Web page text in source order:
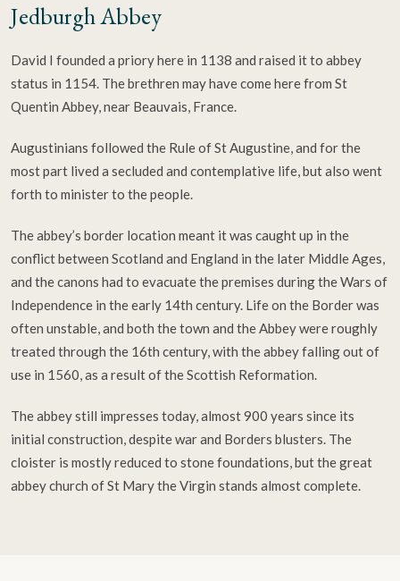
Jedburgh Abbey
David I founded a priory here in 1138 and raised it to abbey
status in 1154. The brethren may have come here from St
Quentin Abbey, near Beauvais, France.
Augustinians followed the Rule of St Augustine, and for the
most part lived a secluded and contemplative life, but also went
forth to minister to the people.
The abbey’s border location meant it was caught up in the
conflict between Scotland and England in the later Middle Ages,
and the canons had to evacuate the premises during the Wars of
Independence in the early 14th century. Life on the Border was
often unstable, and both the town and the Abbey were roughly
treated through the 16th century, with the abbey falling out of
use in 1560, as a result of the Scottish Reformation.
The abbey still impresses today, almost 900 years since its
initial construction, despite war and Borders blusters. The
cloister is mostly reduced to stone foundations, but the great
abbey church of St Mary the Virgin stands almost complete.